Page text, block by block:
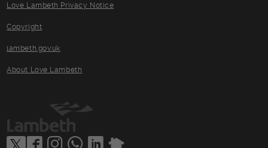
Love Lambeth Privacy Notice
Copyright
lambeth.gov.uk
About Love Lambeth